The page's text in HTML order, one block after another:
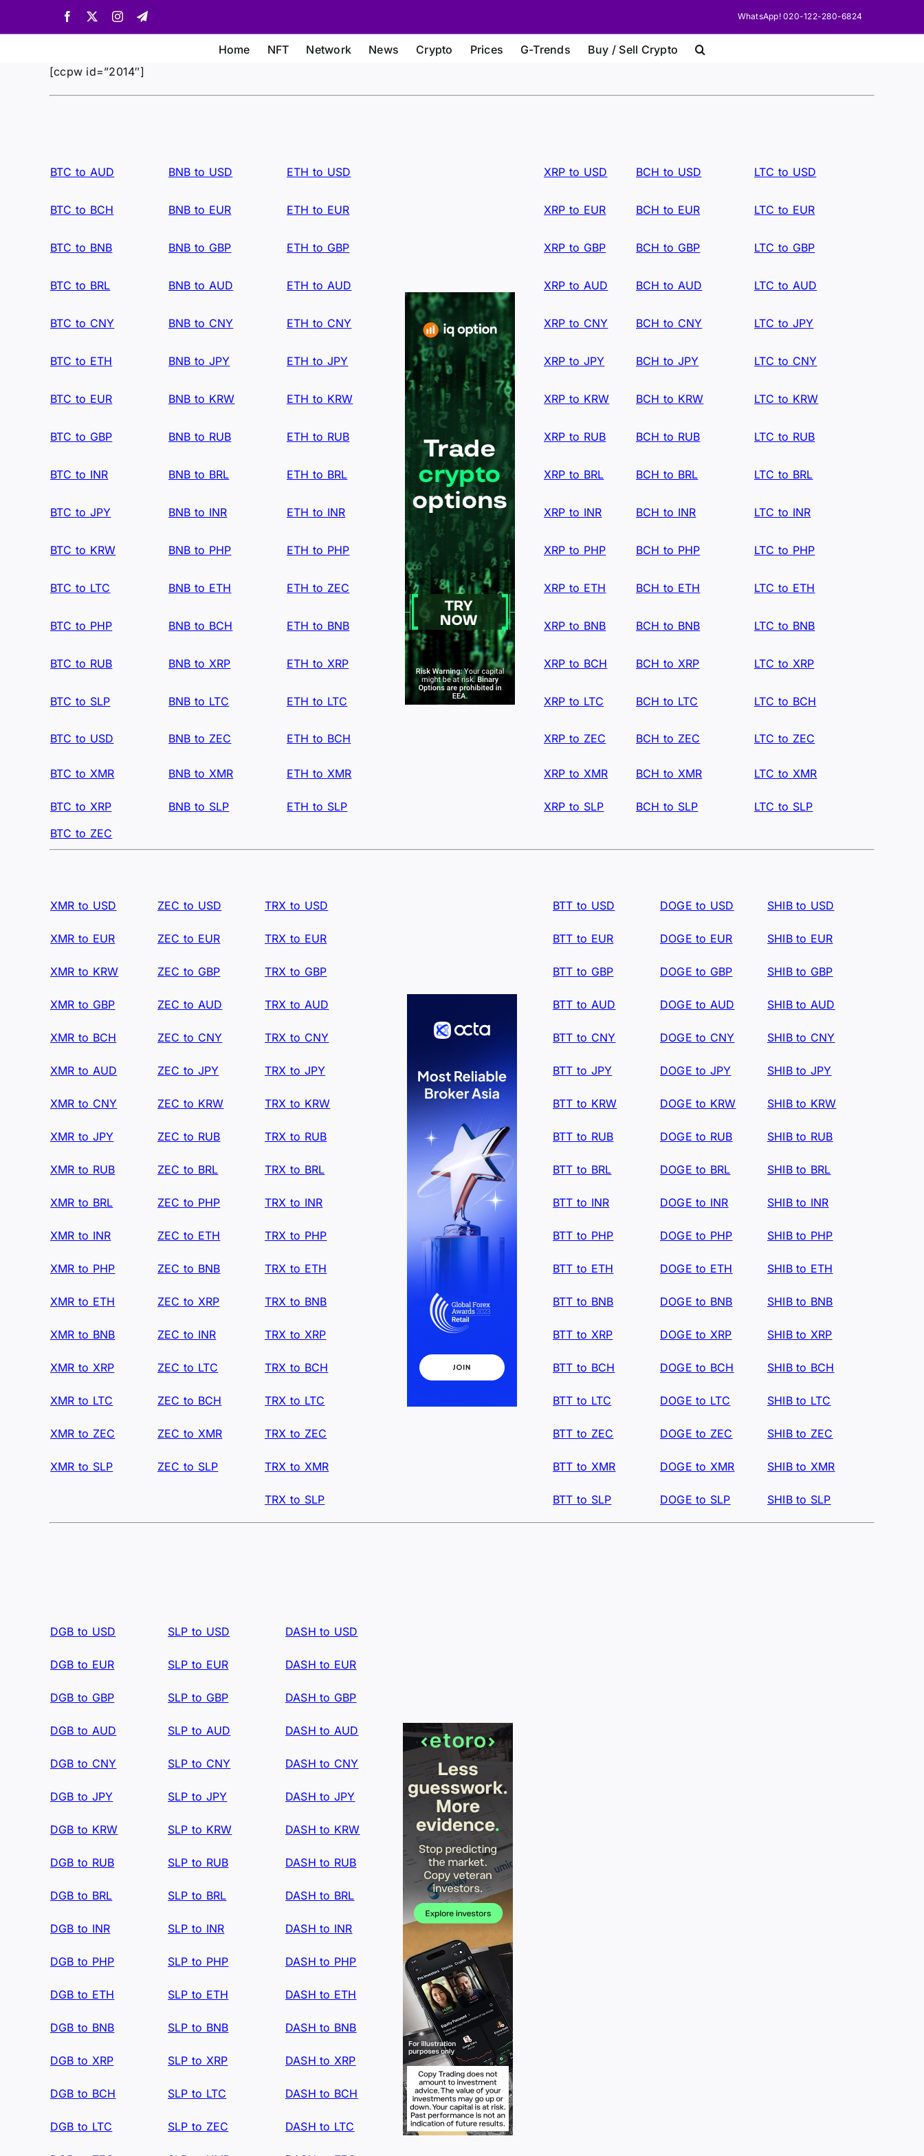
Facebook InstagramTelegram WhatsApp! 020-122-280-6824
Home NFT Network News Crypto Prices G-Trends
Buy / Sell Crypto
[ccpw id=”2014″]
BTC to AUD BNB to USD ETH to USD XRP to USD BCH to USD LTC to USD
BTC to BCH BNB to EUR ETH to EUR XRP to EUR BCH to EUR LTC to EUR
BTC to BNB BNB to GBP ETH to GBP XRP to GBP BCH to GBP LTC to GBP
BTC to BRL BNB to AUD ETH to AUD XRP to AUD BCH to AUD LTC to AUD
BTC to CNY BNB to CNY ETH to CNY XRP to CNY BCH to CNY LTC to JPY
BTC to ETH BNB to JPY ETH to JPY XRP to JPY BCH to JPY LTC to CNY
BTC to EUR BNB to KRW ETH to KRW XRP to KRW BCH to KRW LTC to KRW
BTC to GBP BNB to RUB ETH to RUB XRP to RUB BCH to RUB LTC to RUB
BTC to INR BNB to BRL ETH to BRL XRP to BRL BCH to BRL LTC to BRL
BTC to JPY BNB to INR ETH to INR XRP to INR BCH to INR LTC to INR
BTC to KRW BNB to PHP ETH to PHP XRP to PHP BCH to PHP LTC to PHP
BTC to LTC BNB to ETH ETH to ZEC XRP to ETH BCH to ETH LTC to ETH
BTC to PHP BNB to BCH ETH to BNB XRP to BNB BCH to BNB LTC to BNB
BTC to RUB BNB to XRP ETH to XRP XRP to BCH BCH to XRP LTC to XRP
BTC to SLP BNB to LTC ETH to LTC XRP to LTC BCH to LTC LTC to BCH
BTC to USD BNB to ZEC ETH to BCH XRP to ZEC BCH to ZEC LTC to ZEC
BTC to XMR BNB to XMR ETH to XMR XRP to XMR BCH to XMR LTC to XMR
BTC to XRP BNB to SLP ETH to SLP XRP to SLP BCH to SLP
LTC to SLP
BTC to ZEC
XMR to USD ZEC to USD TRX to USD BTT to USD DOGE to USD SHIB to USD
XMR to EUR ZEC to EUR TRX to EUR BTT to EUR DOGE to EUR SHIB to EUR
XMR to KRW ZEC to GBP TRX to GBP BTT to GBP DOGE to GBP SHIB to GBP
XMR to GBP ZEC to AUD TRX to AUD BTT to AUD DOGE to AUD SHIB to AUD
XMR to BCH ZEC to CNY TRX to CNY BTT to CNY DOGE to CNY SHIB to CNY
XMR to AUD ZEC to JPY TRX to JPY BTT to JPY DOGE to JPY SHIB to JPY
XMR to CNY ZEC to KRW TRX to KRW BTT to KRW DOGE to KRW SHIB to KRW
XMR to JPY ZEC to RUB TRX to RUB BTT to RUB DOGE to RUB SHIB to RUB
XMR to RUB ZEC to BRL TRX to BRL BTT to BRL DOGE to BRL SHIB to BRL
XMR to BRL ZEC to PHP TRX to INR BTT to INR DOGE to INR SHIB to INR
XMR to INR ZEC to ETH TRX to PHP BTT to PHP DOGE to PHP SHIB to PHP
XMR to PHP ZEC to BNB TRX to ETH BTT to ETH DOGE to ETH SHIB to ETH
XMR to ETH ZEC to XRP TRX to BNB BTT to BNB DOGE to BNB SHIB to BNB
XMR to BNB ZEC to INR TRX to XRP BTT to XRP DOGE to XRP SHIB to XRP
XMR to XRP ZEC to LTC TRX to BCH BTT to BCH DOGE to BCH SHIB to BCH
XMR to LTC ZEC to BCH TRX to LTC BTT to LTC DOGE to LTC SHIB to LTC
XMR to ZEC ZEC to XMR TRX to ZEC BTT to ZEC DOGE to ZEC SHIB to ZEC
XMR to SLP ZEC to SLP TRX to XMR BTT to XMR DOGE to XMR SHIB to XMR
TRX to SLP BTT to SLP DOGE to SLP SHIB to SLP
DGB to USD SLP to USD DASH to USD
DGB to EUR SLP to EUR DASH to EUR
DGB to GBP SLP to GBP DASH to GBP
DGB to AUD SLP to AUD DASH to AUD
DGB to CNY SLP to CNY DASH to CNY
DGB to JPY SLP to JPY DASH to JPY
DGB to KRW SLP to KRW DASH to KRW
DGB to RUB SLP to RUB DASH to RUB
DGB to BRL SLP to BRL DASH to BRL
DGB to INR SLP to INR DASH to INR
DGB to PHP SLP to PHP DASH to PHP
DGB to ETH SLP to ETH DASH to ETH
DGB to BNB SLP to BNB DASH to BNB
DGB to XRP SLP to XRP DASH to XRP
DGB to BCH SLP to LTC DASH to BCH
DGB to LTC SLP to ZEC DASH to LTC